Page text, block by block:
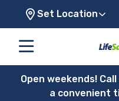
Set Location
Open weekends!
a convenient